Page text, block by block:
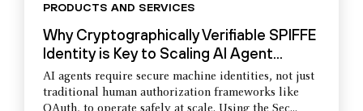
PRODUCTS AND SERVICES
Why Cryptographically Verifiable SPIFFE
Identity is Key to Scaling AI Agent...
AI agents require secure machine identities, not just
traditional human authorization frameworks like